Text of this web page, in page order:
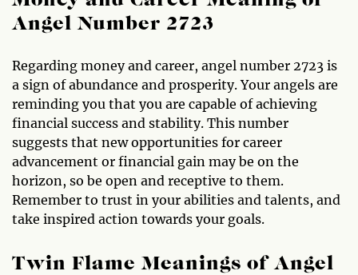
Angel Number 2723
Regarding money and career, angel number 2723 is
a sign of abundance and prosperity. Your angels are
reminding you that you are capable of achieving
financial success and stability. This number
suggests that new opportunities for career
advancement or financial gain may be on the
horizon, so be open and receptive to them.
Remember to trust in your abilities and talents, and
take inspired action towards your goals.
Twin Flame Meanings of Angel